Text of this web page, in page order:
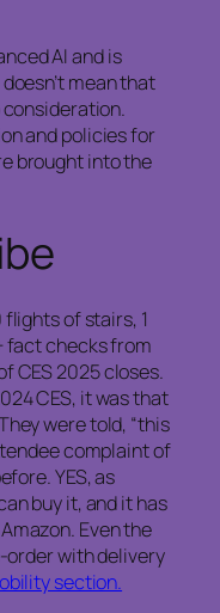
AI and is
mean that
and policies for
brought into the
of stairs, 1
fact checks from
CES 2025 closes.
CES, it was that
were told, “this
complaint of
YES, as
buy it, and it has
Even the
order with delivery
section.